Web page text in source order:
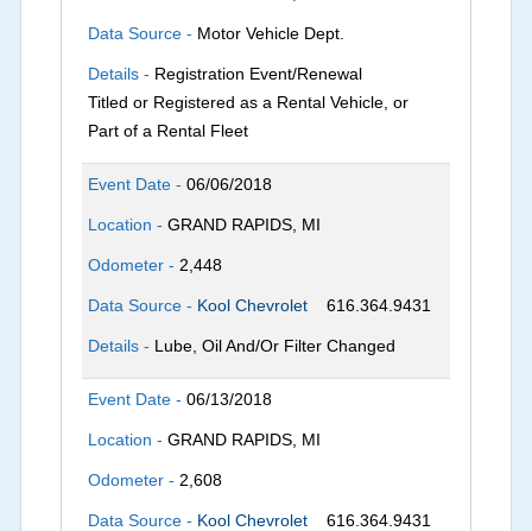
Data Source - Motor Vehicle Dept.
Details - Registration Event/Renewal
Titled or Registered as a Rental Vehicle, or
Part of a Rental Fleet
Event Date -06/06/2018
Location -GRAND RAPIDS, MI
Odometer - 2,448
Data Source - Kool Chevrolet 616.364.9431
Details - Lube, Oil And/Or Filter Changed
Event Date -06/13/2018
Location -GRAND RAPIDS, MI
Odometer - 2,608
Data Source - Kool Chevrolet 616.364.9431